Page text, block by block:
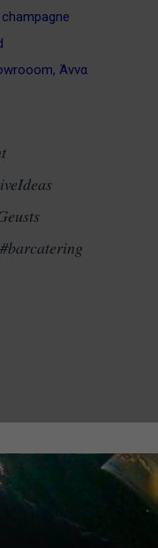
champagne
, Άννα